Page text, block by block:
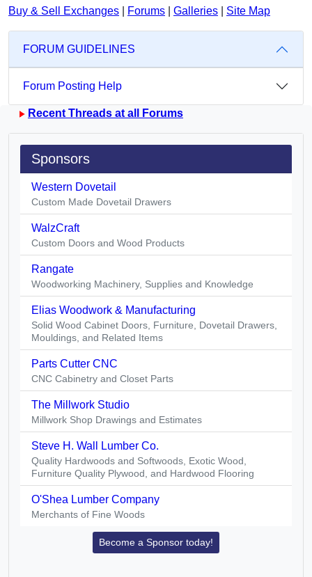
Buy & Sell Exchanges Forums Galleries Site Map
FORUM GUIDELINES
Forum Posting Help
Recent Threads at all Forums
Sponsors
Western Dovetail
Custom Made Dovetail Drawers
WalzCraft
Custom Doors and Wood Products
Rangate
Woodworking Machinery, Supplies and Knowledge
Elias Woodwork & Manufacturing
Solid Wood Cabinet Doors, Furniture, Dovetail Drawers,
Mouldings, and Related Items
Parts Cutter CNC
CNC Cabinetry and Closet Parts
The Millwork Studio
Millwork Shop Drawings and Estimates
Steve H. Wall Lumber Co.
Quality Hardwoods and Softwoods, Exotic Wood,
Furniture Quality Plywood, and Hardwood Flooring
O'Shea Lumber Company
Merchants of Fine Woods
Become a Sponsor today!